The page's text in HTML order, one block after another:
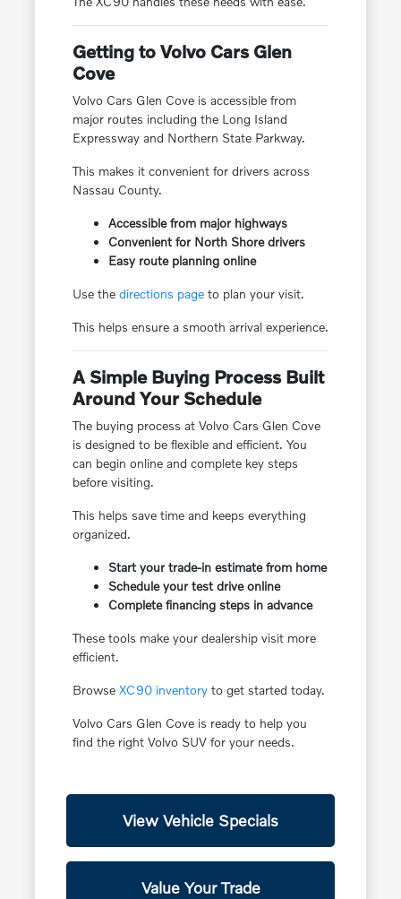
Getting to Volvo Cars Glen
Cove
Volvo Cars Glen Cove is accessible from
major routes including the Long Island
Expressway and Northern State Parkway.
This makes it convenient for drivers across
Nassau County.
Accessible from major highways
Convenient for North Shore drivers
Easy route planning online
Use the directions pageto plan your visit.
This helps ensure a smooth arrival experience.
A Simple Buying Process Built
Around Your Schedule
The buying process at Volvo Cars Glen Cove
is designed to be flexible and efficient. You
can begin online and complete key steps
before visiting.
This helps save time and keeps everything
organized.
Start your trade-in estimate from home
Schedule your test drive online
Complete financing steps in advance
These tools make your dealership visit more
efficient.
Browse XC90 inventoryto get started today.
Volvo Cars Glen Cove is ready to help you
find the right Volvo SUV for your needs.
View Vehicle Specials
Value Your Trade